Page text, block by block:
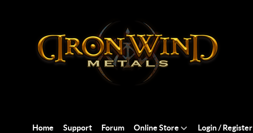
Home Support Forum Online Store Login / Register